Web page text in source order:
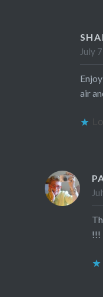
July
air
!!!